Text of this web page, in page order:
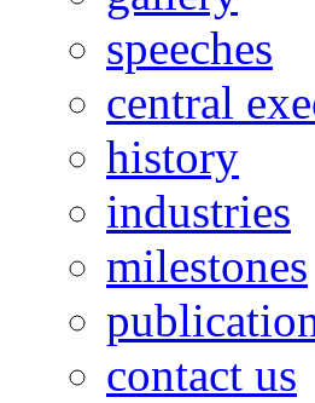
speeches
central
history
industries
milestones
contact us